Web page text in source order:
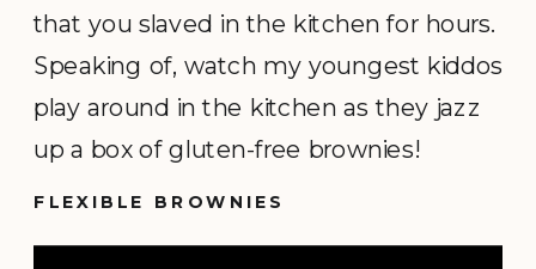
that you slaved in the kitchen for hours.
Speaking of, watch my youngest kiddos
play around in the kitchen as they jazz
up a box of gluten-free brownies!
FLEXIBLE BROWNIES